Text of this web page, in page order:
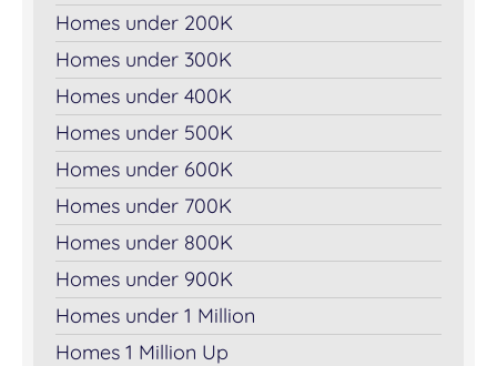
Homes under 200K
Homes under 300K
Homes under 400K
Homes under 500K
Homes under 600K
Homes under 700K
Homes under 800K
Homes under 900K
Homes under 1 Million
Homes 1 Million Up